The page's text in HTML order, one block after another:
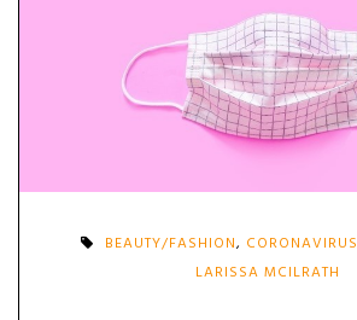
BEAUTY/FASHION, CORONAVIRUS
LARISSA MCILRATH